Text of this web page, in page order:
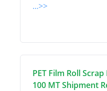
...>>
PET Film Roll
100 MT Shipment